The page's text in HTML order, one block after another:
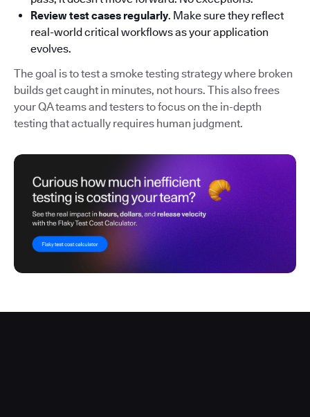
Review test cases regularly. Make sure they reflect
real-world critical workflows as your application
evolves.
The goal is to test a smoke testing strategy where broken
builds get caught in minutes, not hours. This also frees
your QA teams and testers to focus on the in-depth
testing that actually requires human judgment.